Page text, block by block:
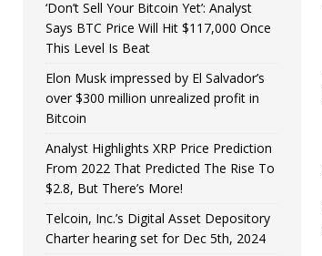
‘Don’t Sell Your Bitcoin Yet’: Analyst
Says BTC Price Will Hit $117,000 Once
This Level Is Beat
Elon Musk impressed by El Salvador’s
over $300 million unrealized profit in
Bitcoin
Analyst Highlights XRP Price Prediction
From 2022 That Predicted The Rise To
$2.8, But There’s More!
Telcoin, Inc.’s Digital Asset Depository
Charter hearing set for Dec 5th, 2024